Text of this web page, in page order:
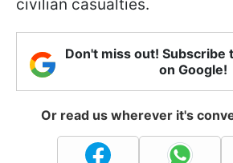
civilian casualties.
Don't miss out! Subscribe
on Google!
Or read us wherever it's